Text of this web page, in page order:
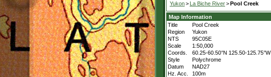
Yukon> La Biche River>Pool Creek
Map Information
Title
Pool Creek
Region
Yukon
NTS
95C05E
Scale
1:50,000
Coords.
60.25-60.50°N 125.50-125.75°W
Style
Polychrome
Datum
NAD27
Hz. Acc.
100m